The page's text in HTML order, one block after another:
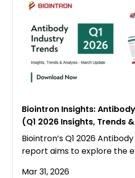
Biointron Insights:
(Q1 2026 Insights, Trends
Biointron’s Q1 2026
report aims to explore the
Mar 31, 2026